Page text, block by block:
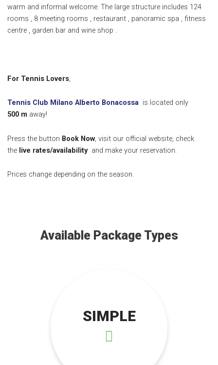
warm and informal welcome. The large structure includes 124
rooms , 8 meeting rooms , restaurant , panoramic spa , fitness
centre , garden bar and wine shop .
For Tennis Lovers,
Tennis Club Milano Alberto Bonacossa is located only
500 m away!
Press the button Book Now, visit our official website, check
the live rates/availability and make your reservation.
Prices change depending on the season.
Available Package Types
SIMPLE